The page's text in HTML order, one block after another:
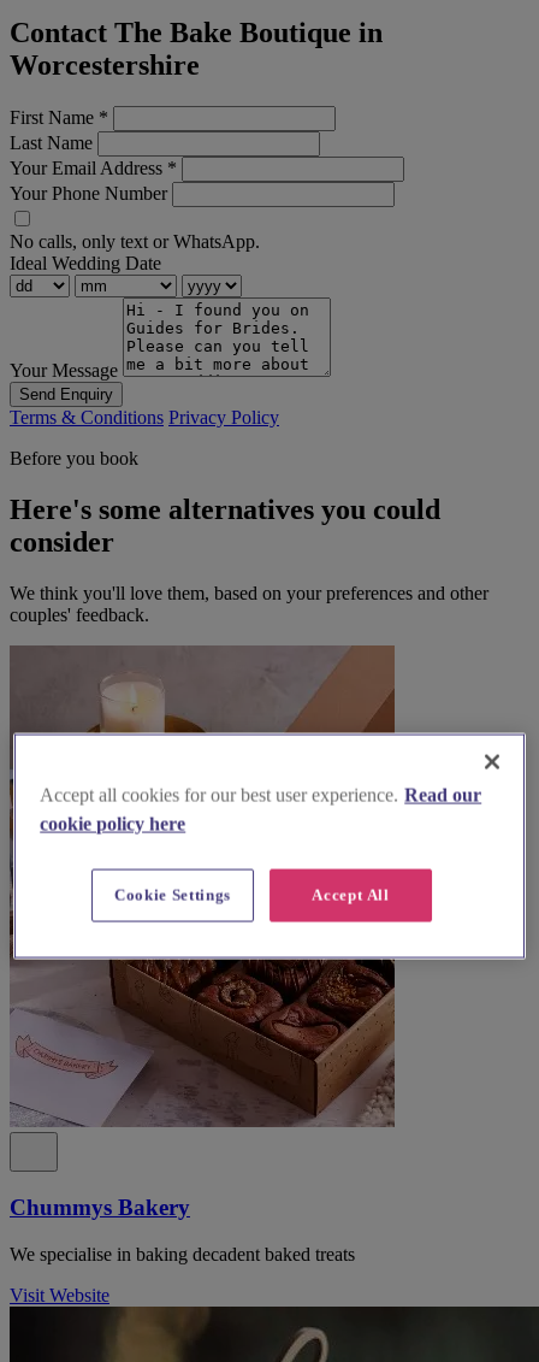
Contact The Bake Boutique in
Worcestershire
First Name *
Last Name
Your Email Address *
Your Phone Number
No calls, only text or WhatsApp.
Ideal Wedding Date
Your Message
Send Enquiry
Terms & Conditions Privacy Policy
Before you book
Here's some alternatives you could
consider
We think you'll love them, based on your preferences and other
couples' feedback.
Chummys Bakery
We specialise in baking decadent baked treats
Visit Website
Accept all cookies for our best user experience. Read our
cookie policy here
Accept All
Cookie Settings